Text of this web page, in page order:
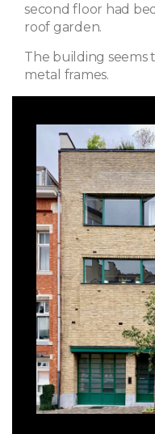
second floor had
roof garden.
The building seems
metal frames.